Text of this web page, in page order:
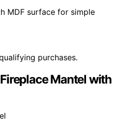
MDF surface for simple
purchases.
Mantel with